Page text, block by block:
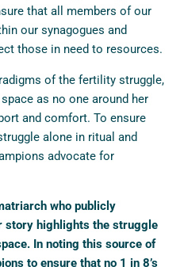
that all members of our
our synagogues and
those in need to resources.
of the fertility struggle,
as no one around her
and comfort. To ensure
alone in ritual and
advocate for
who publicly
highlights the struggle
In noting this source of
to ensure that no 1 in 8’s